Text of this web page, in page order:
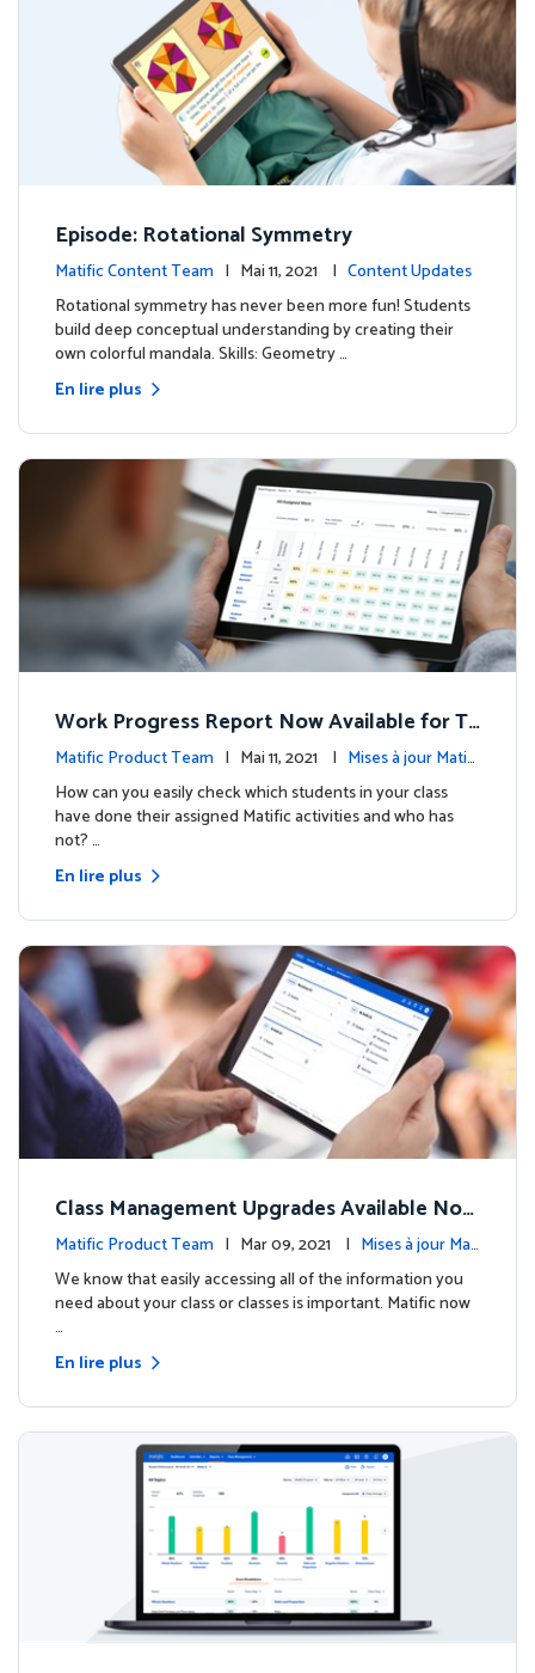
Episode: Rotational Symmetry
Matific Content Team | Mai 11, 2021 | Content Updates
Rotational symmetry has never been more fun! Students
build deep conceptual understanding by creating their
own colorful mandala. Skills: Geometry …
En lire plus
Work Progress Report Now Available for Te
achers
Matific Product Team | Mai 11, 2021 | Mises à jour Matifi
cHow can you easily check which students in your class
have done their assigned Matific activities and who has
not? …
En lire plus
Class Management Upgrades Available Now
!Matific Product Team | Mar 09, 2021 | Mises à jour Mati
fic
We know that easily accessing all of the information you
need about your class or classes is important. Matific now
…
En lire plus